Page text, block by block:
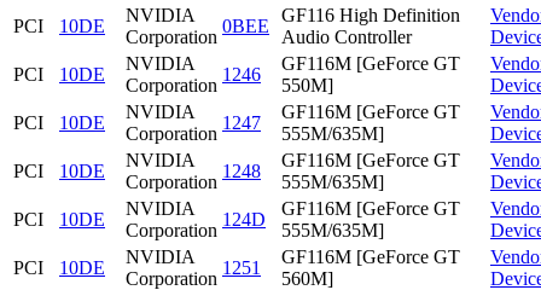
PCI 10DE
NVIDIA
Corporation
0BEE
GF116 High Definition
Audio Controller
PCI
10DE
NVIDIA
Corporation
1246
GF116M [GeForce GT
550M]
PCI
10DE
NVIDIA
Corporation
1247
GF116M [GeForce GT
555M/635M]
PCI
10DE
NVIDIA
Corporation
1248
GF116M [GeForce GT
555M/635M]
PCI
10DE
NVIDIA
Corporation
124D
GF116M [GeForce GT
555M/635M]
PCI
10DE
NVIDIA
Corporation
1251
GF116M [GeForce GT
560M]